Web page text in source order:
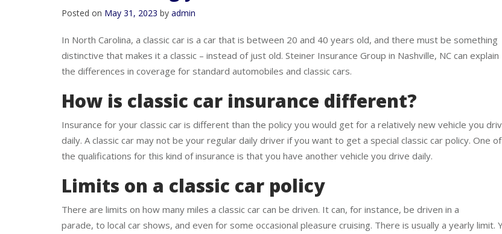
How insuring your classic car is different
In North Carolina, a classic car is a car that is between 20 and 40 years old, and there must be something
distinctive that makes it a classic – instead of just old. Steiner Insurance Group in Nashville, NC can explain
How is classic car insurance different?
Insurance for your classic car is different than the policy you would get for a relatively new vehicle you drive
daily. A classic car may not be your regular daily driver if you want to get a special classic car policy. One of
Limits on a classic car policy
There are limits on how many miles a classic car can be driven. It can, for instance, be driven in a